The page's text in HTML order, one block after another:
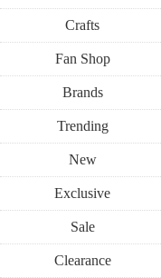
Crafts
Fan Shop
Brands
Trending
New
Exclusive
Sale
Clearance